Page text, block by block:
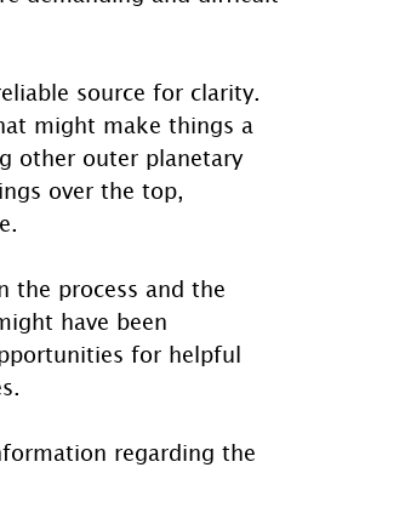
source for clarity.
might make things a
other outer planetary
over the top,
the process and the
have been
for helpful
regarding the